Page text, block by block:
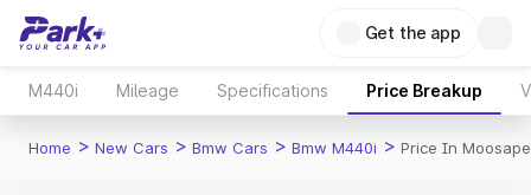
Get the app
M440i Mileage Specifications Price Breakup
Home > New Cars > Bmw Cars > Bmw M440i > Price In